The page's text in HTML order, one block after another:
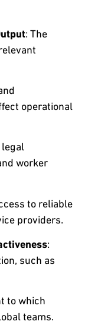
: The
operational
legal
worker
to reliable
providers.
:
such as
to which
teams.